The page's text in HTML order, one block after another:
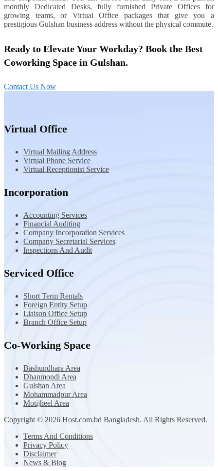
monthly Dedicated Desks, fully furnished Private Offices for
growing teams, or Virtual Office packages that give you a
prestigious Gulshan business address without the physical commute.
Ready to Elevate Your Workday? Book the Best
Coworking Space in Gulshan.
Contact Us Now
Virtual Office
Virtual Mailing Address
Virtual Phone Service
Virtual Receptionist Service
Incorporation
Accounting Services
Financial Auditing
Company Incorporation Services
Company Secretarial Services
Inspections And Audit
Serviced Office
Short Term Rentals
Foreign Entity Setup
Liaison Office Setup
Branch Office Setup
Co-Working Space
Bashundhara Area
Dhanmondi Area
Gulshan Area
Mohammadpur Area
Motijheel Area
Copyright © 2026 Host.com.bd Bangladesh. All Rights Reserved.
Terms And Conditions
Privacy Policy
Disclaimer
News & Blog